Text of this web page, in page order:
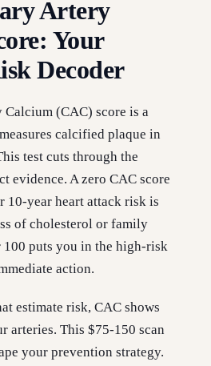
Artery
Your
Decoder
(CAC) score is a
calcified plaque in
test cuts through the
evidence. A zero CAC score
10-year heart attack risk is
of cholesterol or family
100 puts you in the high-risk
action.
estimate risk, CAC shows
arteries. This $75-150 scan
your prevention strategy.